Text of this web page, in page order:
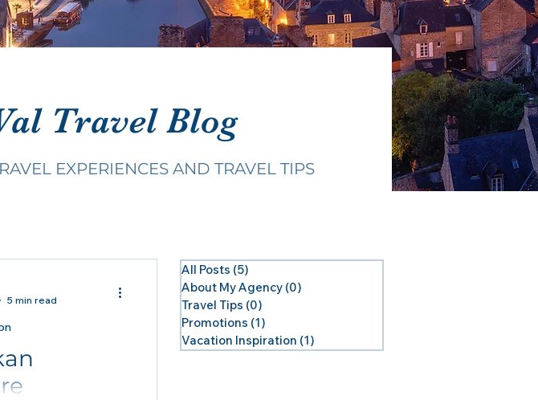
Travel Blog
EXPERIENCES AND TRAVEL TIPS
5 min read
All Posts (5)
About My Agency (0)
Travel Tips (0)
Promotions (1)
Vacation Inspiration (1)